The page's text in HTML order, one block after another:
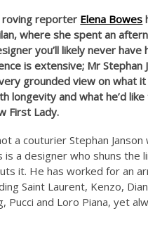
roving reporter Elena Bowes
where she spent an
you’ll likely never
is extensive; Mr Stephan
grounded view on what
longevity and what he’d
First Lady.
a couturier Stephan Janson
is a designer who shuns the
it. He has worked for an
Saint Laurent, Kenzo,
Pucci and Loro Piana, yet